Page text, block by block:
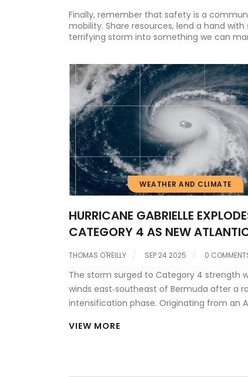
Finally, remember that safety is a
mobility. Share resources, lend a hand
terrifying storm into something we can
WEATHER AND CLIMATE
HURRICANE GABRIELLE
CATEGORY 4 AS NEW ATLANTIC
THOMAS O'REILLY SEP 24 2025 0
The storm surged to Category 4 strength
winds east‑southeast of Bermuda after a
intensification phase. Originating from an
east‑northeast. Forecasters also note two
VIEW MORE